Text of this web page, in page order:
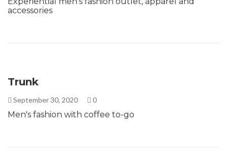
accessories
Trunk
September 30, 2020 0
Men's fashion with coffee to-go